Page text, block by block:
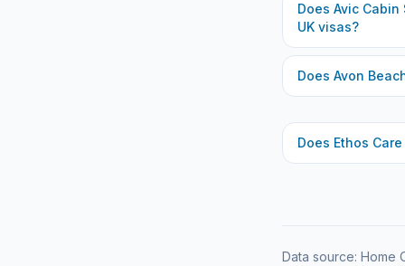
Does Avic Cabin
UK visas?
Does Avon
Does Ethos
Data source: Home